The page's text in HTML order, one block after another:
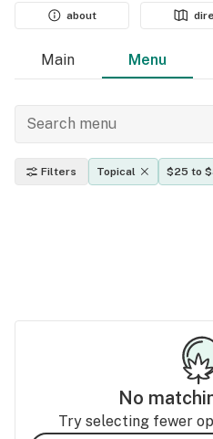
about
Main Menu
Filters Topical $25 to
No
Try selecting fewer